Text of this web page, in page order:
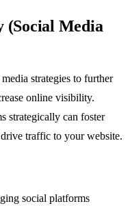
(Social Media
strategies to further
online visibility.
strategically can foster
traffic to your website.
social platforms